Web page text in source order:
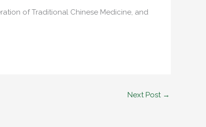
of Traditional Chinese Medicine, and
Next Post →